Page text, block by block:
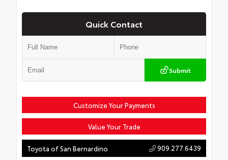
Quick Contact
Submit
Customize Your Payments
Value Your Trade
Toyota of San Bernardino 909.277.6439